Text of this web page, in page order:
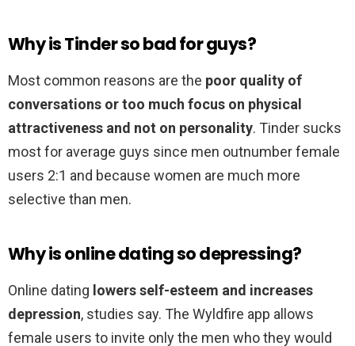
Why is Tinder so bad for guys?
Most common reasons are the poor quality of
conversations or too much focus on physical
attractiveness and not on personality. Tinder sucks
most for average guys since men outnumber female
users 2:1 and because women are much more
selective than men.
Why is online dating so depressing?
Online dating lowers self-esteem and increases
depression, studies say. The Wyldfire app allows
female users to invite only the men who they would